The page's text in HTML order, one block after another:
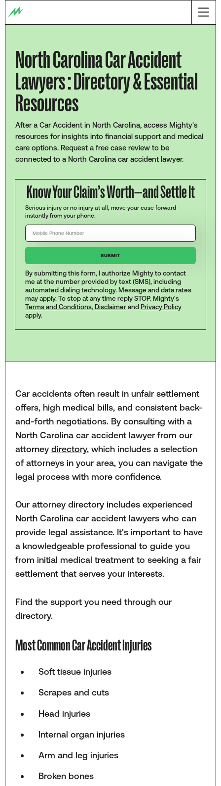
North Carolina Car Accident
Lawyers : Directory & Essential
Resources
After a Car Accident in North Carolina, access Mighty's
resources for insights into financial support and medical
care options. Request a free case review to be
connected to a North Carolina car accident lawyer.
Know Your Claim’s Worth—and Settle It
Serious injury or no injury at all, move your case forward
instantly from your phone.
By submitting this form, I authorize Mighty to contact
me at the number provided by text (SMS), including
automated dialing technology. Message and data rates
may apply. To stop at any time reply STOP. Mighty's
Terms and Conditions, Disclaimerand Privacy Policy
apply.
Car accidents often result in unfair settlement
offers, high medical bills, and consistent back-
and-forth negotiations. By consulting with a
North Carolina car accident lawyer from our
attorney directory, which includes a selection
of attorneys in your area, you can navigate the
legal process with more confidence.
Our attorney directory includes experienced
North Carolina car accident lawyers who can
provide legal assistance. It's important to have
a knowledgeable professional to guide you
from initial medical treatment to seeking a fair
settlement that serves your interests.
Find the support you need through our
directory.
Most Common Car Accident Injuries
Soft tissue injuries
Scrapes and cuts
Head injuries
Internal organ injuries
Arm and leg injuries
Broken bones